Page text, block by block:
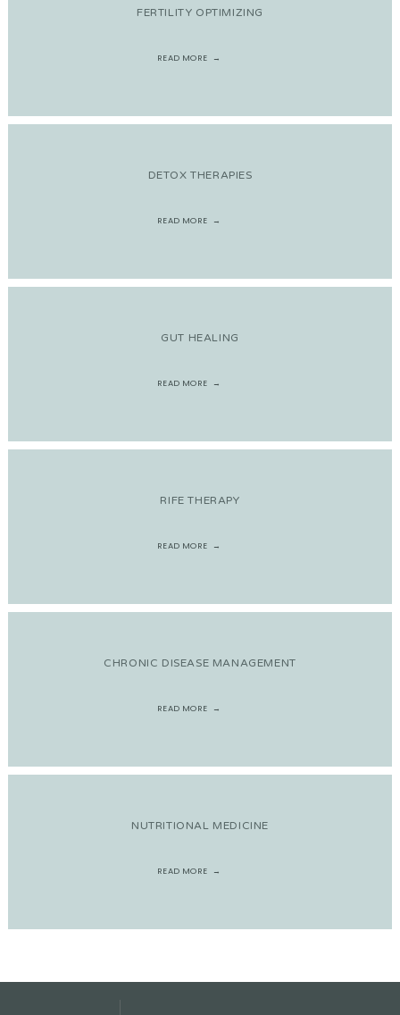
FERTILITY OPTIMIZING
READ MORE
DETOX THERAPIES
READ MORE
GUT HEALING
READ MORE
RIFE THERAPY
READ MORE
CHRONIC DISEASE MANAGEMENT
READ MORE
NUTRITIONAL MEDICINE
READ MORE